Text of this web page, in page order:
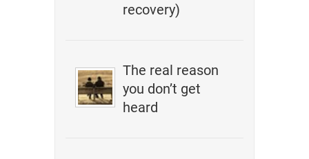
recovery)
The real reason
you don’t get
heard